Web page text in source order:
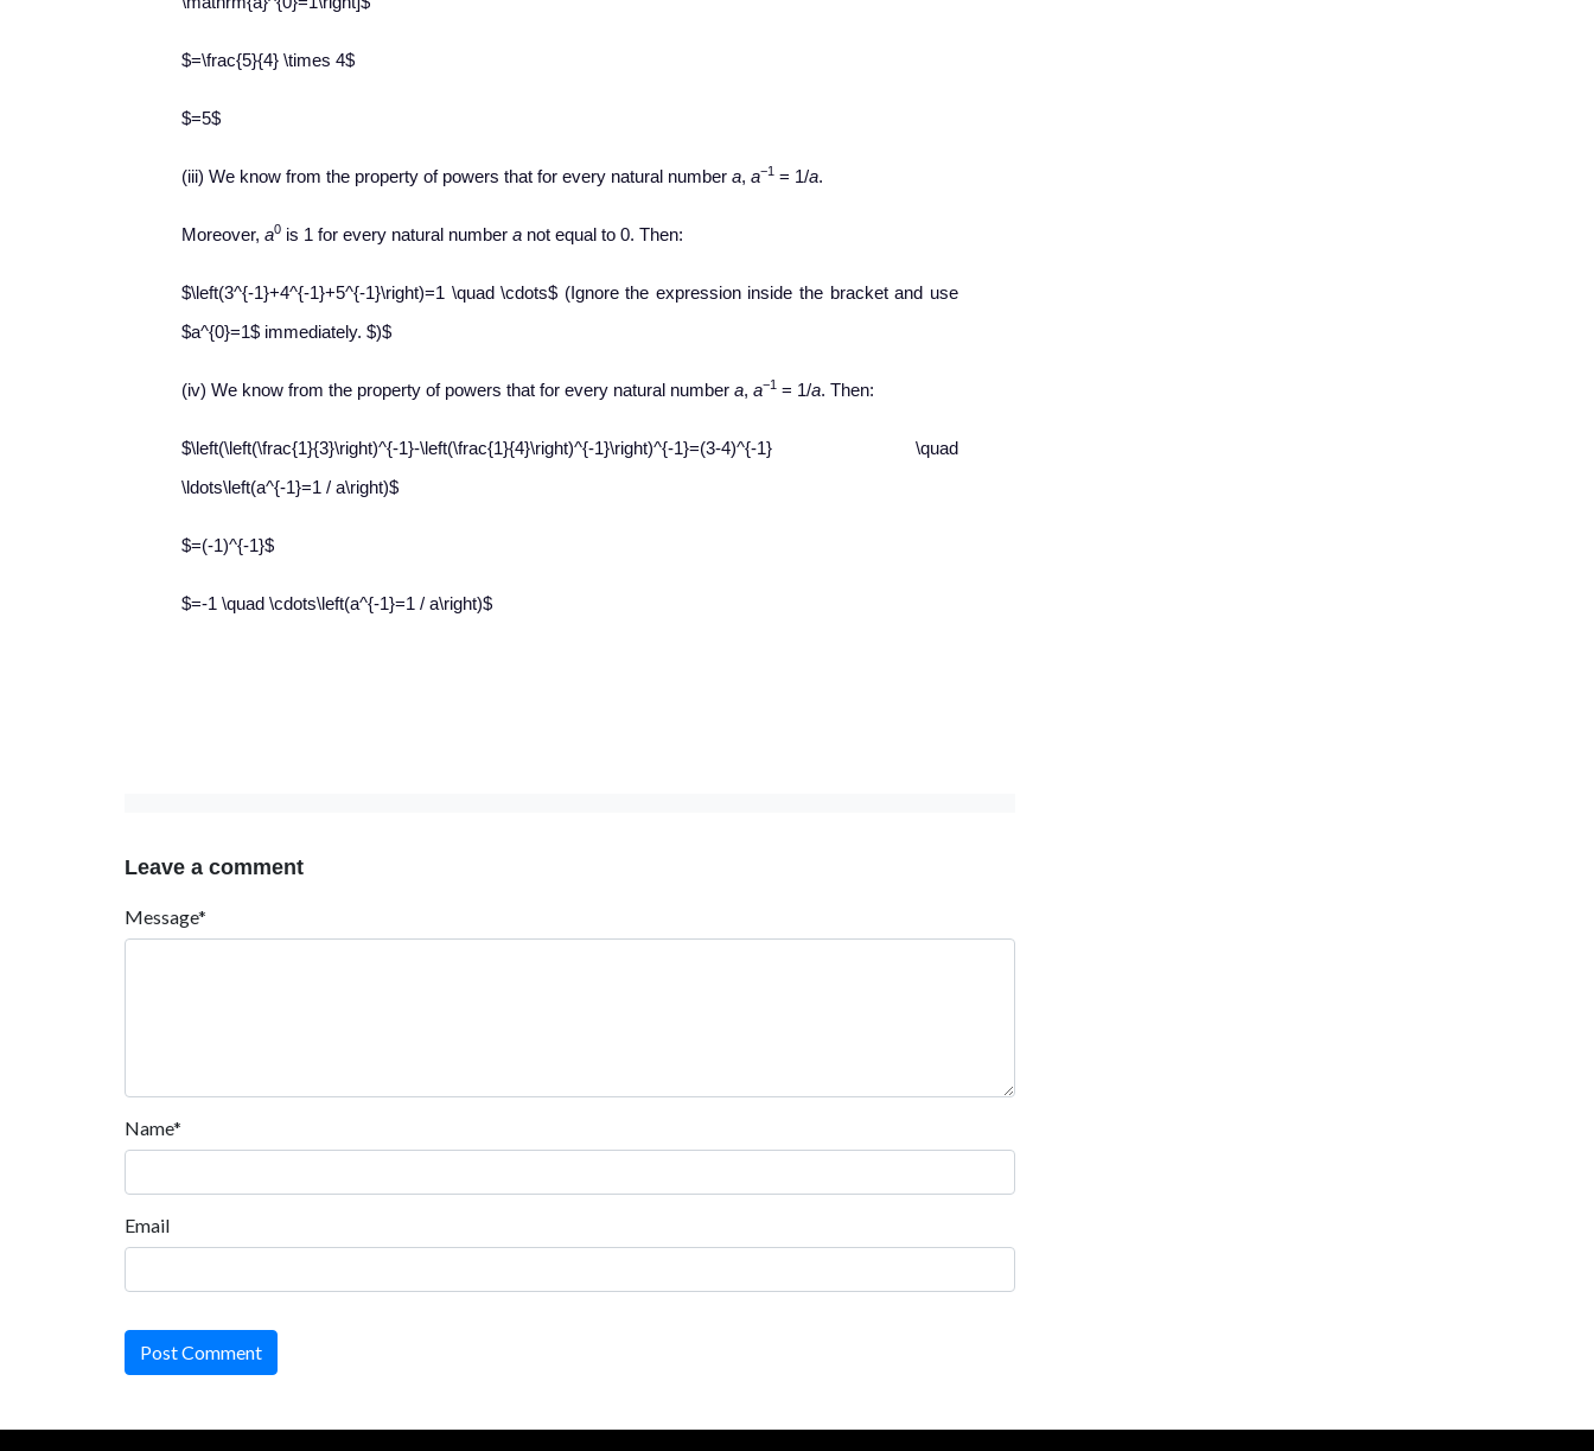
$=\frac{5}{4} \times 4$
$=5$
(iii) We know from the property of powers that for every natural number a, a−1 = 1/a.
Moreover, a0 is 1 for every natural number a not equal to 0. Then:
$\left(3^{-1}+4^{-1}+5^{-1}\right)=1 \quad \cdots$ (Ignore the expression inside the bracket and use
$a^{0}=1$ immediately. $)$
(iv) We know from the property of powers that for every natural number a, a−1 = 1/a. Then:
$\left(\left(\frac{1}{3}\right)^{-1}-\left(\frac{1}{4}\right)^{-1}\right)^{-1}=(3-4)^{-1} \quad
\ldots\left(a^{-1}=1 / a\right)$
$=(-1)^{-1}$
$=-1 \quad \cdots\left(a^{-1}=1 / a\right)$
Leave a comment
Message*
Name*
Email
Post Comment